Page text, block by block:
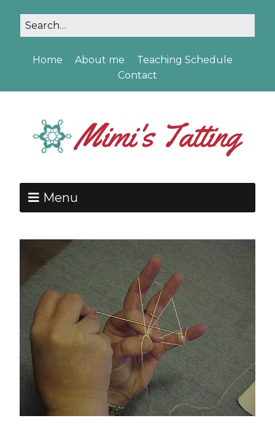
Home About me
Teaching Schedule
Contact
Menu